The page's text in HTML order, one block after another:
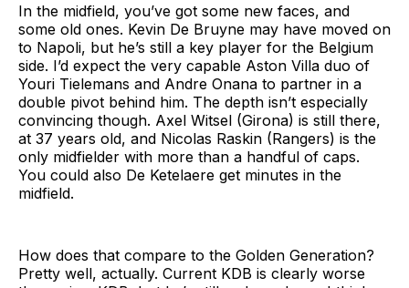
In the midfield, you’ve got some new faces, and
some old ones. Kevin De Bruyne may have moved on
to Napoli, but he’s still a key player for the Belgium
side. I’d expect the very capable Aston Villa duo of
Youri Tielemans and Andre Onana to partner in a
double pivot behind him. The depth isn’t especially
convincing though. Axel Witsel (Girona) is still there,
at 37 years old, and Nicolas Raskin (Rangers) is the
only midfielder with more than a handful of caps.
You could also De Ketelaere get minutes in the
midfield.
How does that compare to the Golden Generation?
Pretty well, actually. Current KDB is clearly worse